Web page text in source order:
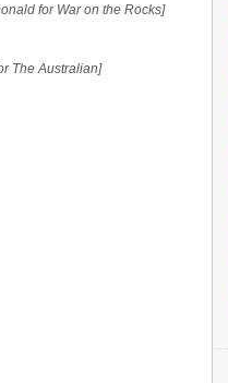
for War on the Rocks]
The Australian]